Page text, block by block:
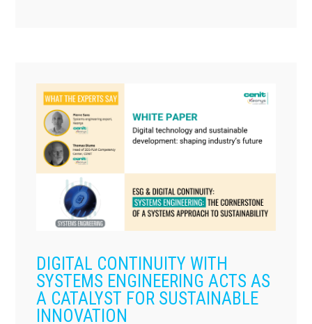
DIGITAL CONTINUITY WITH
SYSTEMS ENGINEERING ACTS AS
A CATALYST FOR SUSTAINABLE
INNOVATION